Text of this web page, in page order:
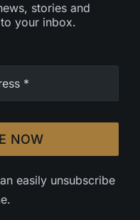
stories and
your inbox.
NOW
easily unsubscribe